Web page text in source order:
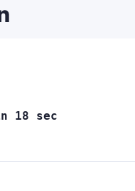
18 sec